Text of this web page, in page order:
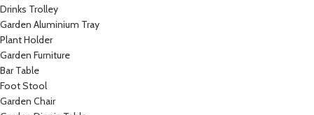
Drinks Trolley
Garden Aluminium Tray
Plant Holder
Garden Furniture
Bar Table
Foot Stool
Garden Chair